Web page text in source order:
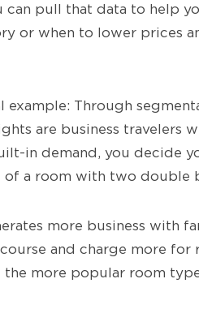
can pull that data to help
or when to lower prices
Through
are business travelers
in demand, you decide
a room with two double
more business with
and charge more for
more popular room